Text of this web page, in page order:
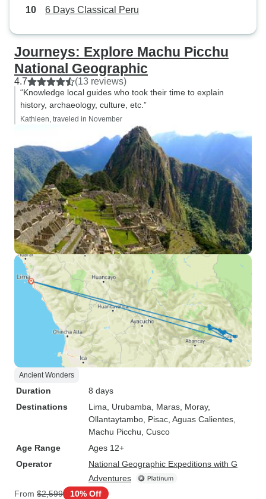
6 Days Classical Peru
Journeys: Explore Machu Picchu
National Geographic
4.7 (13 reviews)
“Knowledge local guides who took their time to explain
history, archaeology, culture, etc.”
Kathleen, traveled in November
Ancient Wonders
Duration
8 days
Destinations
Lima , Urubamba , Maras , Moray,
Ollantaytambo , Pisac , Aguas Calientes
Machu Picchu , Cusco
Age Range
Ages 12+
Operator
National Geographic Expeditions with G
Adventures
From $2,599 10% Off